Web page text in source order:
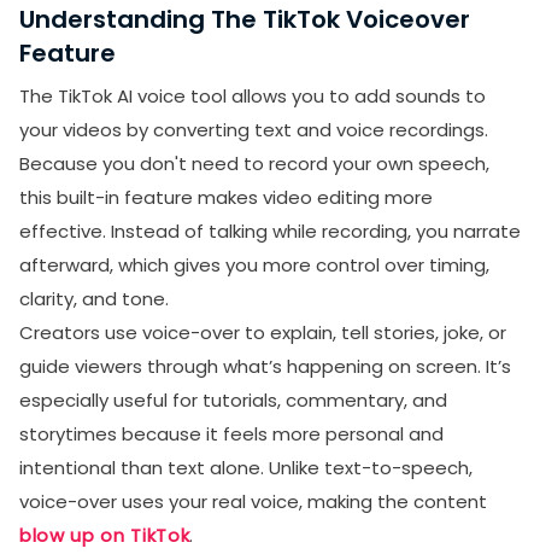
Understanding The TikTok Voiceover
Feature
The TikTok AI voice tool allows you to add sounds to
your videos by converting text and voice recordings.
Because you don't need to record your own speech,
this built-in feature makes video editing more
effective. Instead of talking while recording, you narrate
afterward, which gives you more control over timing,
clarity, and tone.
Creators use voice-over to explain, tell stories, joke, or
guide viewers through what’s happening on screen. It’s
especially useful for tutorials, commentary, and
storytimes because it feels more personal and
intentional than text alone. Unlike text-to-speech,
voice-over uses your real voice, making the content
blow up on TikTok.
Edit for Flow and Timing
Add Small Human Touches
Examine and Ask for Feedback
Benefits And Drawbacks of TikTok Voiceover
Feature
Benefits of TikTok Voiceover Feature
Drawbacks of the TikTok Voiceover Feature
Final Thoughts